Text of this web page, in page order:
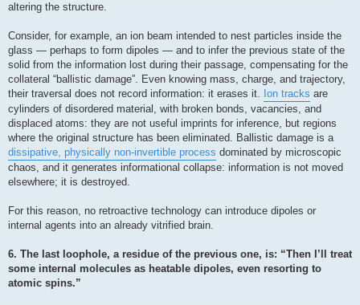
altering the structure.
Consider, for example, an ion beam intended to nest particles inside the
glass — perhaps to form dipoles — and to infer the previous state of the
solid from the information lost during their passage, compensating for the
collateral “ballistic damage”. Even knowing mass, charge, and trajectory,
their traversal does not record information: it erases it. Ion tracks are
cylinders of disordered material, with broken bonds, vacancies, and
displaced atoms: they are not useful imprints for inference, but regions
where the original structure has been eliminated. Ballistic damage is a
dissipative, physically non-invertible process dominated by microscopic
chaos, and it generates informational collapse: information is not moved
elsewhere; it is destroyed.
For this reason, no retroactive technology can introduce dipoles or
internal agents into an already vitrified brain.
6. The last loophole, a residue of the previous one, is: “Then I’ll treat
some internal molecules as heatable dipoles, even resorting to
atomic spins.”